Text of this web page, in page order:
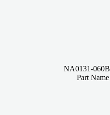
NA0131-
Part Name